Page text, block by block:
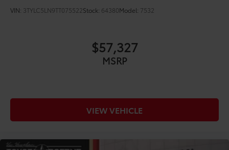
VIN: 3TYLC5LN9TT075522Stock: 64380Model: 7532
$57,327
MSRP
VIEW VEHICLE